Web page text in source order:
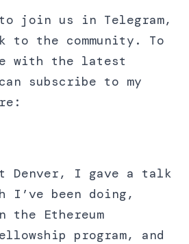
join us in Telegram,
to the community. To
with the latest
subscribe to my
Denver, I gave a talk
I’ve been doing,
the Ethereum
program, and